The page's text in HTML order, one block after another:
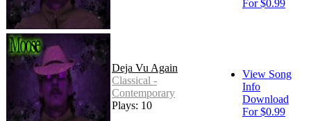
For $0.99
Deja Vu Again
Classical -
Contemporary
Plays: 10
View Song
Info
Download
For $0.99